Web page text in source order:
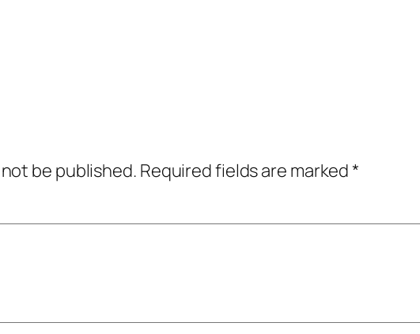
be published. Required fields are marked*